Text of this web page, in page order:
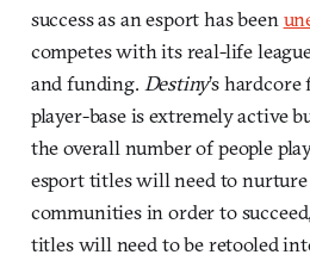
success as an esport has been
competes with its real-life
and funding. Destiny’s
player-base is extremely active
the overall number of people
esport titles will need to
communities in order to
titles will need to be retooled